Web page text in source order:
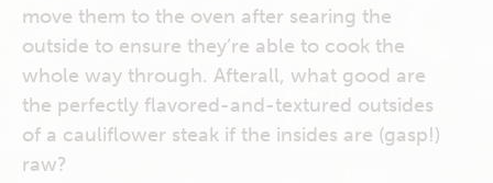
move them to the oven after searing the
outside to ensure they’re able to cook the
whole way through. Afterall, what good are
the perfectly flavored-and-textured outsides
of a cauliflower steak if the insides are (gasp!)
raw?